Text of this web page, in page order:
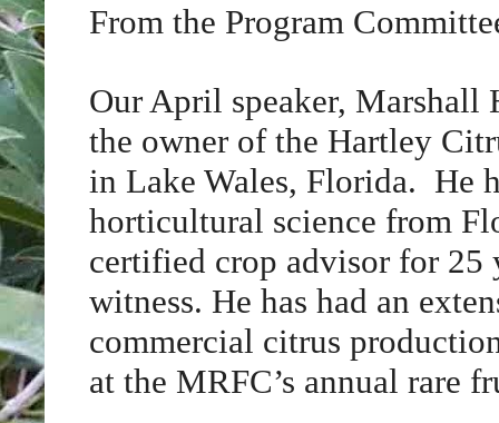
From the Program
Our April speaker, Marshall
the owner of the Hartley
in Lake Wales, Florida. He
horticultural science from
certified crop advisor for 25
witness. He has had an
commercial citrus
at the MRFC’s annual rare